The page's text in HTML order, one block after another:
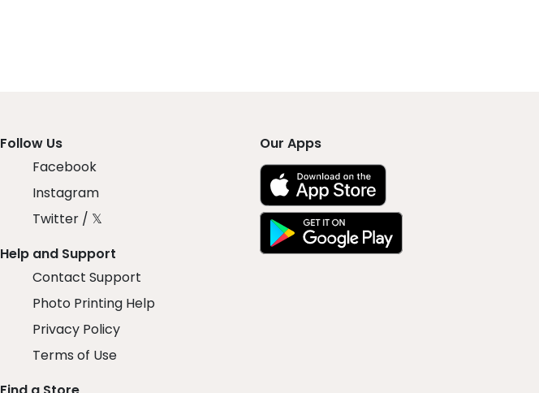
Follow Us
Facebook
Instagram
Twitter / 𝕏
Help and Support
Contact Support
Photo Printing Help
Privacy Policy
Terms of Use
Our Apps